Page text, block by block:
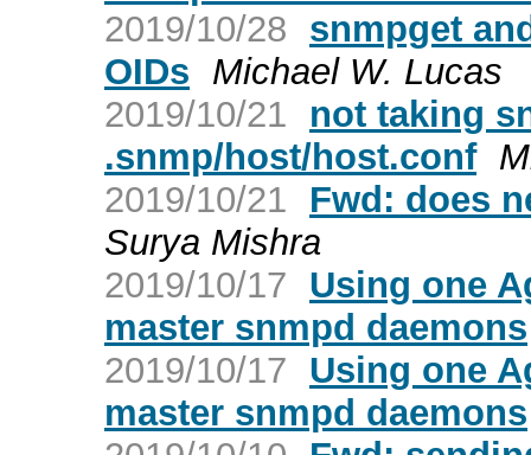
2019/10/28 snmpget
OIDs Michael W. Lucas
2019/10/21
not taking
.snmp/host/host.conf
2019/10/21
Fwd: does
Surya Mishra
2019/10/17 Using one
master snmpd daemons
2019/10/17 Using one
master snmpd daemons